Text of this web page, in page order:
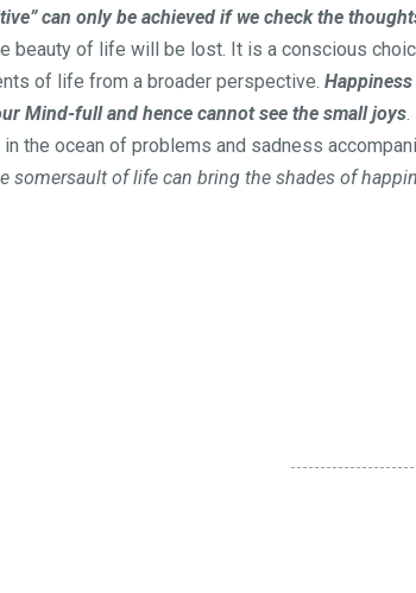
can only be achieved if we check the
beauty of life will be lost. It is a conscious
of life from a broader perspective.
Mind-full and hence cannot see the small joys.
the ocean of problems and sadness
somersault of life can bring the shades of